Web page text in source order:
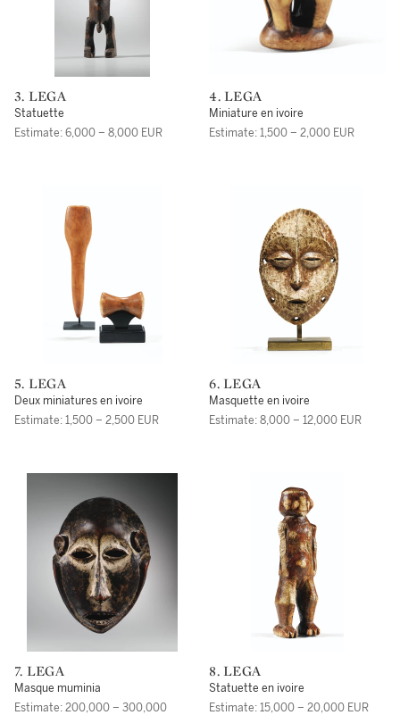
3. LEGA
Statuette
Estimate: 6,000 – 8,000 EUR
4. LEGA
Miniature en ivoire
Estimate: 1,500 – 2,000 EUR
5. LEGA
Deux miniatures en ivoire
Estimate: 1,500 – 2,500 EUR
6. LEGA
Masquette en ivoire
Estimate: 8,000 – 12,000 EUR
7. LEGA
Masque muminia
Estimate: 200,000 – 300,000
8. LEGA
Statuette en ivoire
Estimate: 15,000 – 20,000 EUR